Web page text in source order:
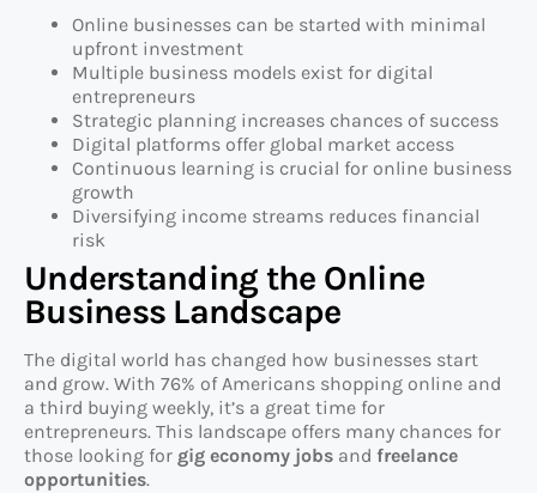
Online businesses can be started with minimal
upfront investment
Multiple business models exist for digital
entrepreneurs
Strategic planning increases chances of success
Digital platforms offer global market access
Continuous learning is crucial for online business
growth
Diversifying income streams reduces financial
risk
Understanding the Online
Business Landscape
The digital world has changed how businesses start
and grow. With 76% of Americans shopping online and
a third buying weekly, it’s a great time for
entrepreneurs. This landscape offers many chances for
those looking for gig economy jobs and freelance
opportunities.